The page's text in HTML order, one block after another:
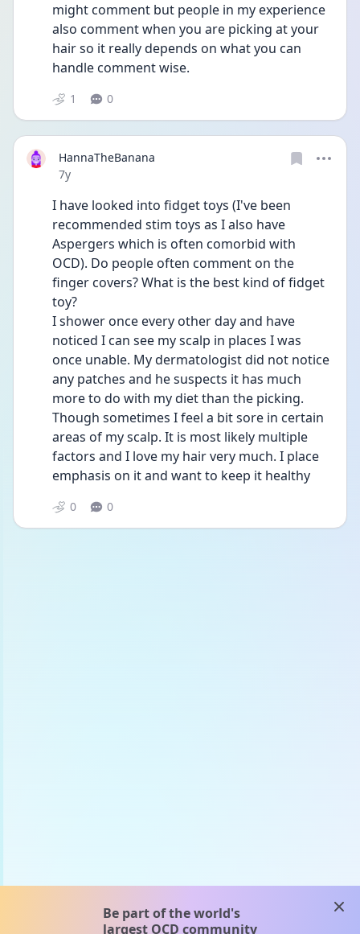
might comment but people in my experience
also comment when you are picking at your
hair so it really depends on what you can
handle comment wise.
1 0
HannaTheBanana
Date posted
7y
I have looked into fidget toys (I've been
recommended stim toys as I also have
Aspergers which is often comorbid with
OCD). Do people often comment on the
finger covers? What is the best kind of fidget
toy?
I shower once every other day and have
noticed I can see my scalp in places I was
once unable. My dermatologist did not notice
any patches and he suspects it has much
more to do with my diet than the picking.
Though sometimes I feel a bit sore in certain
areas of my scalp. It is most likely multiple
factors and I love my hair very much. I place
emphasis on it and want to keep it healthy
0 0
Be part of the world's
largest OCD community